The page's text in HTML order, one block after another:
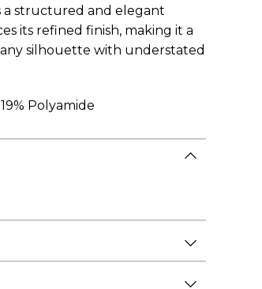
a structured and elegant
its refined finish, making it a
silhouette with understated
Polyamide